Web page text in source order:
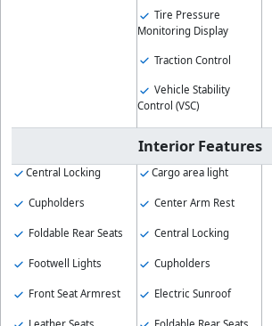
Tire Pressure
Monitoring Display
Traction Control
Vehicle Stability
Control (VSC)
Interior Features
Central Locking
Cupholders
Foldable Rear Seats
Footwell Lights
Front Seat Armrest
Cargo area light
Center Arm Rest
Central Locking
Cupholders
Electric Sunroof